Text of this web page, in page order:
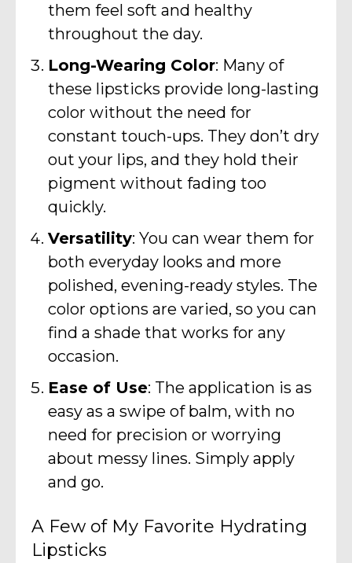
them feel soft and healthy
throughout the day.
Long-Wearing Color: Many of
these lipsticks provide long-lasting
color without the need for
constant touch-ups. They don’t dry
out your lips, and they hold their
pigment without fading too
quickly.
Versatility: You can wear them for
both everyday looks and more
polished, evening-ready styles. The
color options are varied, so you can
find a shade that works for any
occasion.
Ease of Use: The application is as
easy as a swipe of balm, with no
need for precision or worrying
about messy lines. Simply apply
and go.
A Few of My Favorite Hydrating
Lipsticks